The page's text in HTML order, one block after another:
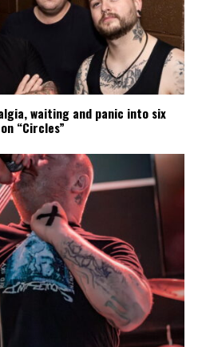
waiting and panic into six
“Circles”